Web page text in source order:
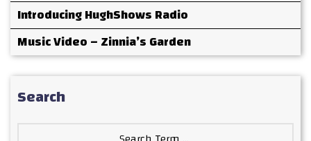
Introducing HughShows Radio
Music Video – Zinnia’s Garden
Search